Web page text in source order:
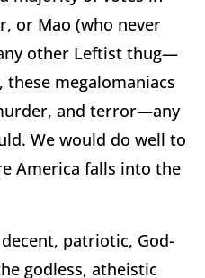
or Mao (who never
other Leftist thug—
megalomaniacs
and terror—any
We would do well to
America falls into the
patriotic, God-
godless, atheistic